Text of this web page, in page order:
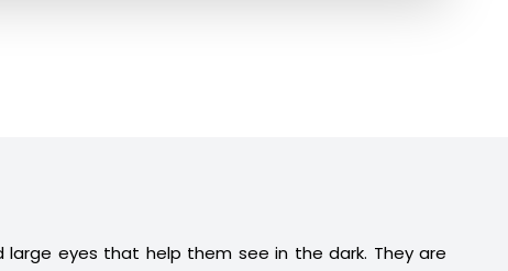
large eyes that help them see in the dark. They are